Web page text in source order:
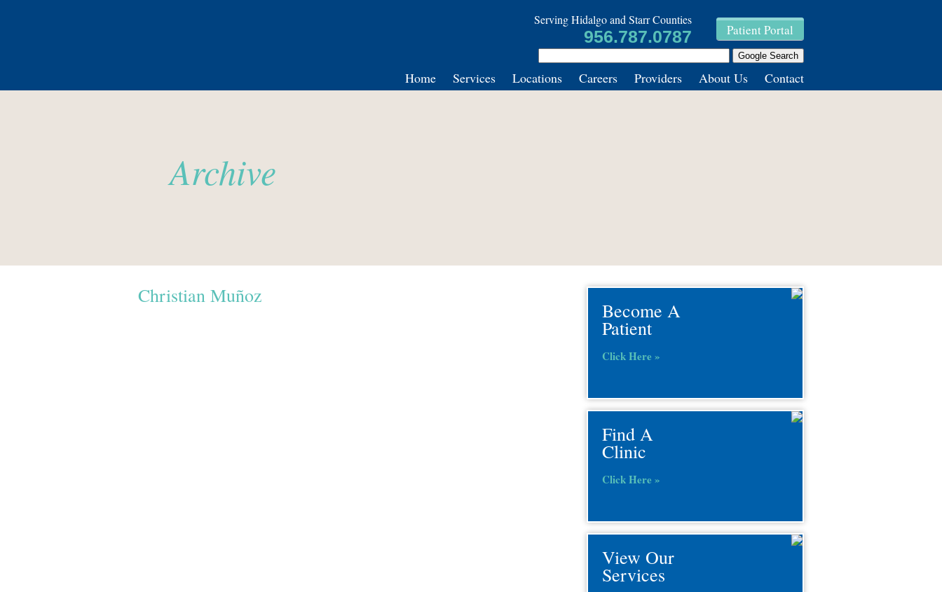
Serving Hidalgo and Starr Counties
956.787.0787 Patient Portal
Home Services Locations Careers Providers About Us Contact
Archive
Christian Muñoz
Become A
Patient
Click Here »
Find A
Clinic
Click Here »
View Our
Services